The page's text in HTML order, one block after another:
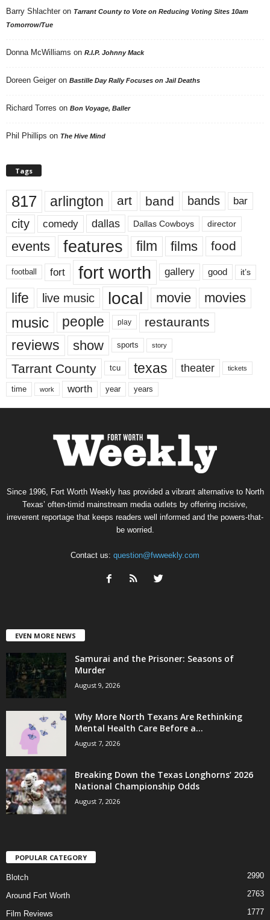
Barry Shlachter on Tarrant County to Vote on Reducing Voting Sites 10am
Tomorrow/Tue
Donna McWilliams on R.I.P. Johnny Mack
Doreen Geiger on Bastille Day Rally Focuses on Jail Deaths
Richard Torres on Bon Voyage, Baller
Phil Phillips on The Hive Mind
Tags
817 arlington art band bands bar
city comedy dallas Dallas Cowboys director
events features film films food
football fort fort worth gallery good it’s
life live music local movie movies
music people play restaurants
reviews show sports story
Tarrant County tcu texas theater tickets
time work worth year years
Since 1996, Fort Worth Weekly has provided a vibrant alternative to North
Texas’ often-timid mainstream media outlets by offering incisive,
irreverent reportage that keeps readers well informed and the powers-that-
be worried.
Contact us: question@fwweekly.com
EVEN MORE NEWS
Samurai and the Prisoner: Seasons of
Murder
August 9, 2026
Why More North Texans Are Rethinking
Mental Health Care Before a...
August 7, 2026
Breaking Down the Texas Longhorns’ 2026
National Championship Odds
August 7, 2026
POPULAR CATEGORY
Blotch 2990
Around Fort Worth 2763
Film Reviews 1777